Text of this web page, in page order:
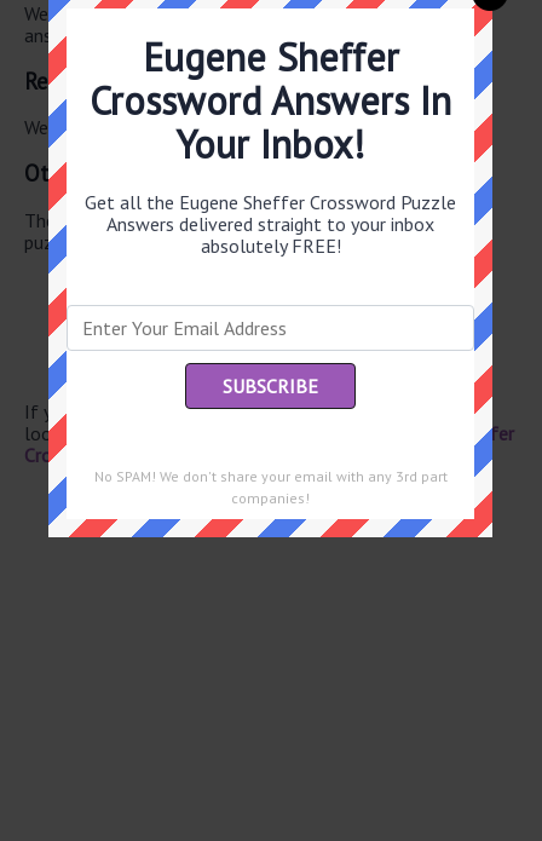
We have found 0 other crossword clues with the same
answer.
Related Answers
We have found 0 other crossword answers for this clue.
Other June 8 2026 Puzzle Clues
There are a total of 122 clues in June 8 2026 crossword
puzzle.
Lure
Entranceway fastener
Cowboy’s footwear
If you have already solved this crossword clue and are
looking for the main post then head over to
Eugene Sheffer
Crossword June 8 2026 Answers
Eugene Sheffer
Crossword Answers In
Your Inbox!
Get all the Eugene Sheffer Crossword Puzzle
Answers delivered straight to your inbox
absolutely FREE!
No SPAM! We don't share your email with any 3rd part
companies!